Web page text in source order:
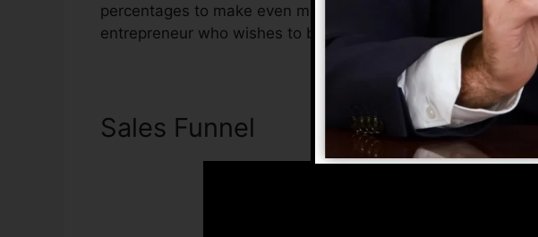
percentages to make even more sales. ClickFunnels 2.0 is
entrepreneur who wishes to boost their sales as well as
Sales Funnel